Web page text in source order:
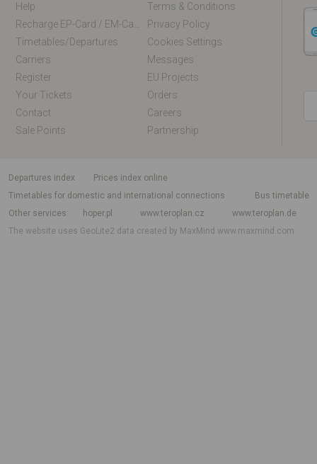
Help
Terms & Conditions
Privacy Policy
Timetables/departures
Cookies Settings
Carriers
Messages
Register
EU Projects
Your Tickets
Orders
Contact
Careers
Sale Points
Partnership
departures index
Prices index online
Timetables for domestic and international connections
Bus timetable
Other services
hoper.pl www.teroplan.cz
www.teroplan.de
The website uses GeoLite2 data created by MaxMindwww.maxmind.com